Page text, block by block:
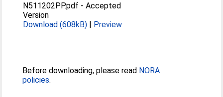
N511202PP.pdf -Accepted
Version
Download (608kB) | Preview
Before downloading, please read NORA
policies.